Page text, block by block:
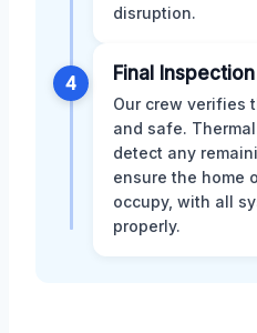
disruption.
4 Final
Our crew verifies
and safe.
detect any
ensure the home
occupy, with all
properly.